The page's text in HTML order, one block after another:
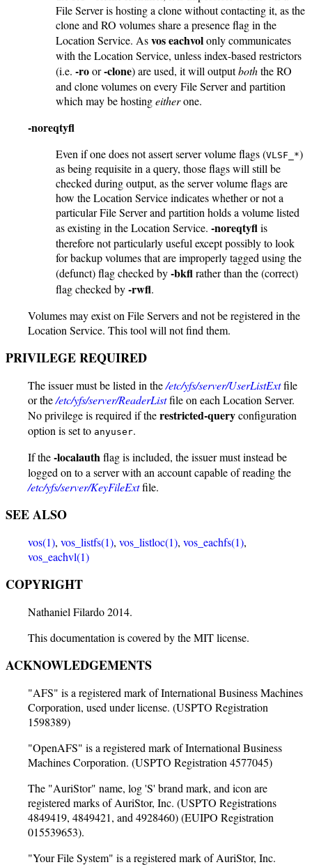
File Server is hosting a clone without contacting it, as the
clone and RO volumes share a presence flag in the
Location Service. Asvos eachvolonly communicates
with the Location Service, unless index-based restrictors
(i.e. -roor-clone) are used, it will outputboththe RO
and clone volumes on every File Server and partition
which may be hostingeitherone.
-noreqtyfl
Even if one does not assert server volume flags (VLSF_*)
as being requisite in a query, those flags will still be
checked during output, as the server volume flags are
how the Location Service indicates whether or not a
particular File Server and partition holds a volume listed
as existing in the Location Service. -noreqtyflis
therefore not particularly useful except possibly to look
for backup volumes that are improperly tagged using the
(defunct) flag checked by-bkflrather than the (correct)
flag checked by-rwfl.
Volumes may exist on File Servers and not be registered in the
Location Service. This tool will not find them.
PRIVILEGE REQUIRED
The issuer must be listed in the/etc/yfs/server/UserListExtfile
or the/etc/yfs/server/ReaderListfile on each Location Server.
No privilege is required if therestricted-queryconfiguration
option is set to anyuser.
If the-localauthflag is included, the issuer must instead be
logged on to a server with an account capable of reading the
/etc/yfs/server/KeyFileExtfile.
SEE ALSO
vos(1), vos_listfs(1), vos_listloc(1), vos_eachfs(1),
vos_eachvl(1)
COPYRIGHT
Nathaniel Filardo 2014.
This documentation is covered by the MIT license.
ACKNOWLEDGEMENTS
"AFS" is a registered mark of International Business Machines
Corporation, used under license. (USPTO Registration
1598389)
"OpenAFS" is a registered mark of International Business
Machines Corporation. (USPTO Registration 4577045)
The "AuriStor" name, log 'S' brand mark, and icon are
registered marks of AuriStor, Inc. (USPTO Registrations
4849419, 4849421, and 4928460) (EUIPO Registration
015539653).
"Your File System" is a registered mark of AuriStor, Inc.